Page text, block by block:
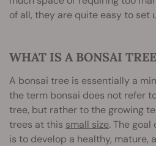
of all, they are quite easy to set
WHAT IS A BONSAI
A bonsai tree is essentially a
the term bonsai does not refer
tree, but rather to the growing
trees at this small size. The
is to develop a healthy, mature,